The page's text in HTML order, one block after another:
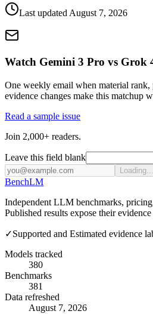
Last updated August 7, 2026
Watch Gemini 3 Pro vs Grok
One weekly email when material rank,
evidence changes make this matchup
Read a sample issue
Join 2,000+ readers.
Leave this field blank
Loading...
BenchLM
Independent LLM benchmarks,
Published results expose their
✓Supported and Estimated evidence
Models tracked
380
Benchmarks
381
Data refreshed
August 7, 2026